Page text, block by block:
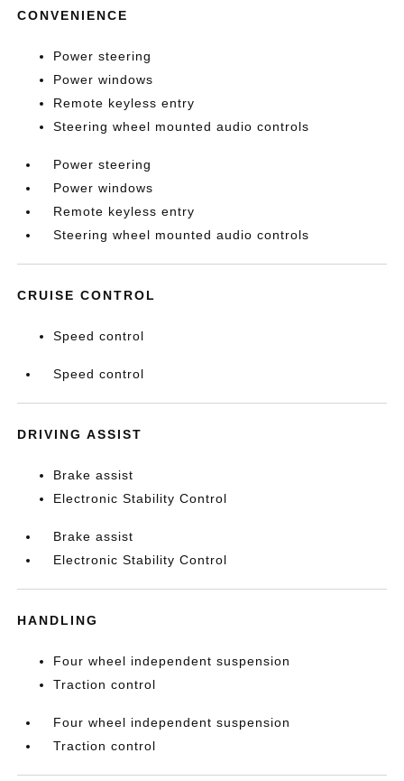
CONVENIENCE
Power steering
Power windows
Remote keyless entry
Steering wheel mounted audio controls
Power steering
Power windows
Remote keyless entry
Steering wheel mounted audio controls
CRUISE CONTROL
Speed control
Speed control
DRIVING ASSIST
Brake assist
Electronic Stability Control
Brake assist
Electronic Stability Control
HANDLING
Four wheel independent suspension
Traction control
Four wheel independent suspension
Traction control